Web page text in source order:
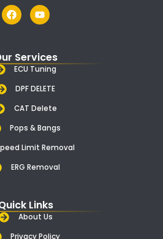
F
a
c
o
o
Y
o
u
b
e
Services
ECU Tuning
DPF DELETE
CAT Delete
Pops & Bangs
Limit Removal
ERG Removal
Links
About Us
Privacy Policy